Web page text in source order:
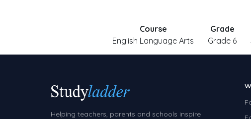
Course
English Language Arts
Grade
Grade 6
Helping teachers, parents and schools inspire